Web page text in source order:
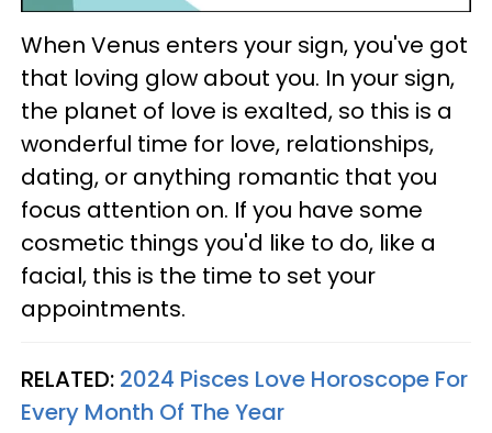
When Venus enters your sign, you've got
that loving glow about you. In your sign,
the planet of love is exalted, so this is a
wonderful time for love, relationships,
dating, or anything romantic that you
focus attention on. If you have some
cosmetic things you'd like to do, like a
facial, this is the time to set your
appointments.
RELATED: 2024 Pisces Love Horoscope For
Every Month Of The Year